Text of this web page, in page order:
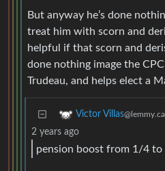
But anyway he’s done
treat him with scorn and
helpful if that scorn and
done nothing image the
Trudeau, and helps elect a
Victor Villas@lemmy.ca
2 years ago
pension boost from 1/4